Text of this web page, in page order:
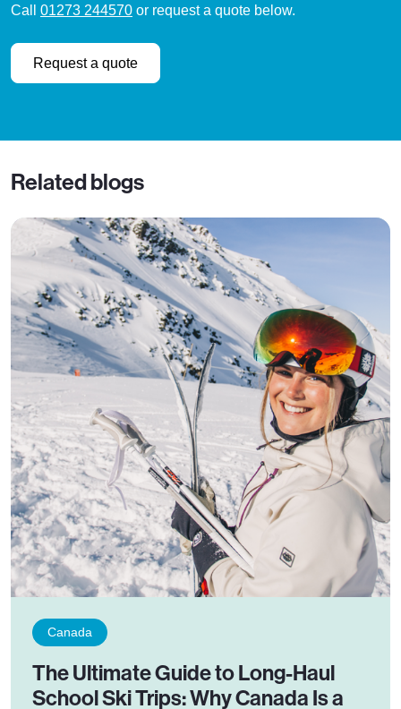
Call 01273 244570 or request a quote below.
Request a quote
Related blogs
Canada
The Ultimate Guide to Long-Haul
School Ski Trips: Why Canada Is a